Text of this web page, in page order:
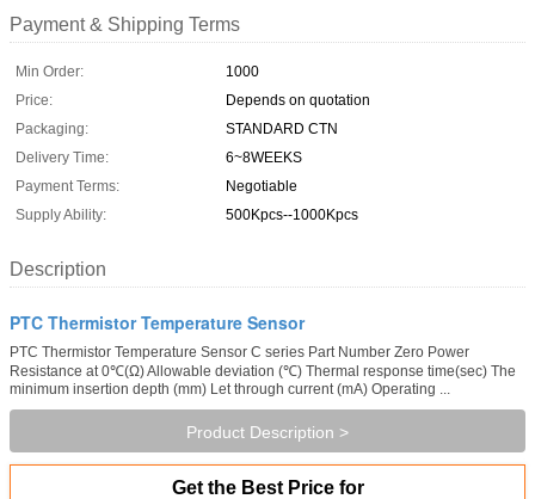
Payment & Shipping Terms
Min Order:
1000
Price:
Depends on quotation
Packaging:
STANDARD CTN
Delivery Time:
6~8WEEKS
Payment Terms:
Negotiable
Supply Ability:
500Kpcs--1000Kpcs
Description
PTC Thermistor Temperature Sensor
PTC Thermistor Temperature Sensor C series Part Number Zero Power
Resistance at 0℃(Ω) Allowable deviation (℃) Thermal response time(sec) The
minimum insertion depth (mm) Let through current (mA) Operating ...
Product Description >
Get the Best Price for